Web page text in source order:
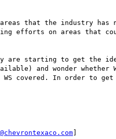
that the industry
efforts on areas that
are starting to get the
and wonder
covered. In order to
]